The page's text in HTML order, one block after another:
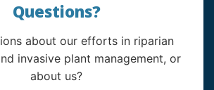
Questions?
about our efforts in riparian
invasive plant management, or
about us?